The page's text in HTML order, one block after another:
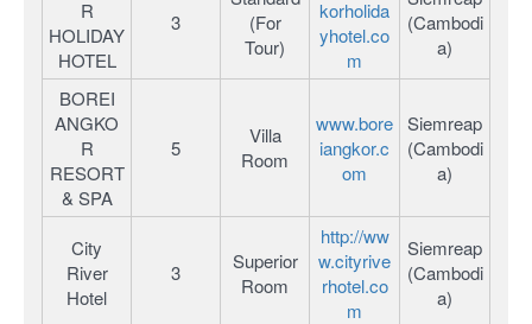
R
HOLIDAY
HOTEL
3
(For
Tour)
korholida
yhotel.co
m
(Cambodi
a)
BOREI
ANGKO
R
RESORT
& SPA
5
Villa
Room
www.bore
iangkor.c
om
Siemreap
(Cambodi
a)
City
River
Hotel
3
Superior
Room
http://ww
w.cityrive
rhotel.co
m
Siemreap
(Cambodi
a)